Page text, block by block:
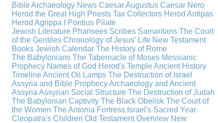
Bible Archaeology News Caesar Augustus Caesar Nero
Herod the Great High Priests Tax Collectors Herod Antipas
Herod Agrippa I
Pontius Pilate
Jewish Literature Pharisees Scribes Samaritans The Court
of the Gentiles Chronology of Jesus' Life New Testament
Books Jewish Calendar The History of Rome
The Babylonians The Tabernacle of Moses Messianic
Prophecy Names of God Herod's TempleAncient History
TimelineAncient Oil Lamps The Destruction of Israel
Assyria and Bible ProphecyArchaeology and Ancient
Assyria Assyrian Social Structure The Destruction of Judah
The Babylonian Captivity The Black Obelisk The Court of
the Women The Antonia Fortress Israel's Sacred Year
Cleopatra's Children Old Testament Overview New